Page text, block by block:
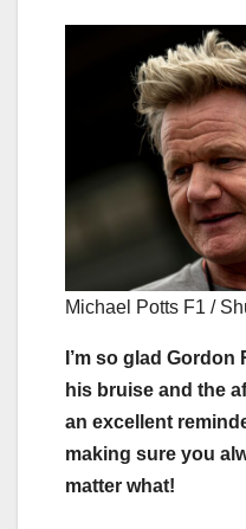
Michael Potts F1 /
I’m so glad
his bruise and the
an excellent
making sure you
matter what!